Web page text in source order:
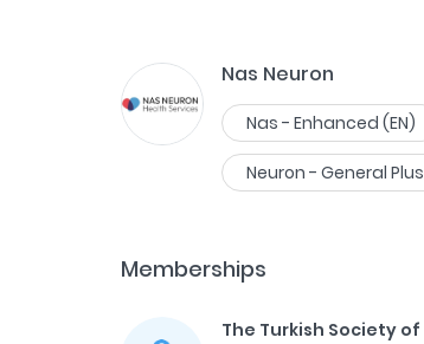
Nas Neuron
Nas - Enhanced (EN)
Neuron - General Plus
Memberships
The Turkish Society of